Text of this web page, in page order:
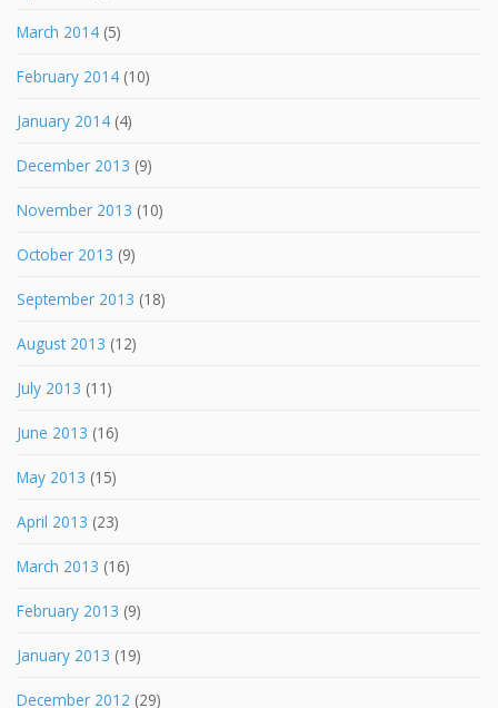
March 2014 (5)
February 2014 (10)
January 2014 (4)
December 2013 (9)
November 2013 (10)
October 2013 (9)
September 2013 (18)
August 2013 (12)
July 2013 (11)
June 2013 (16)
May 2013 (15)
April 2013 (23)
March 2013 (16)
February 2013 (9)
January 2013 (19)
December 2012 (29)